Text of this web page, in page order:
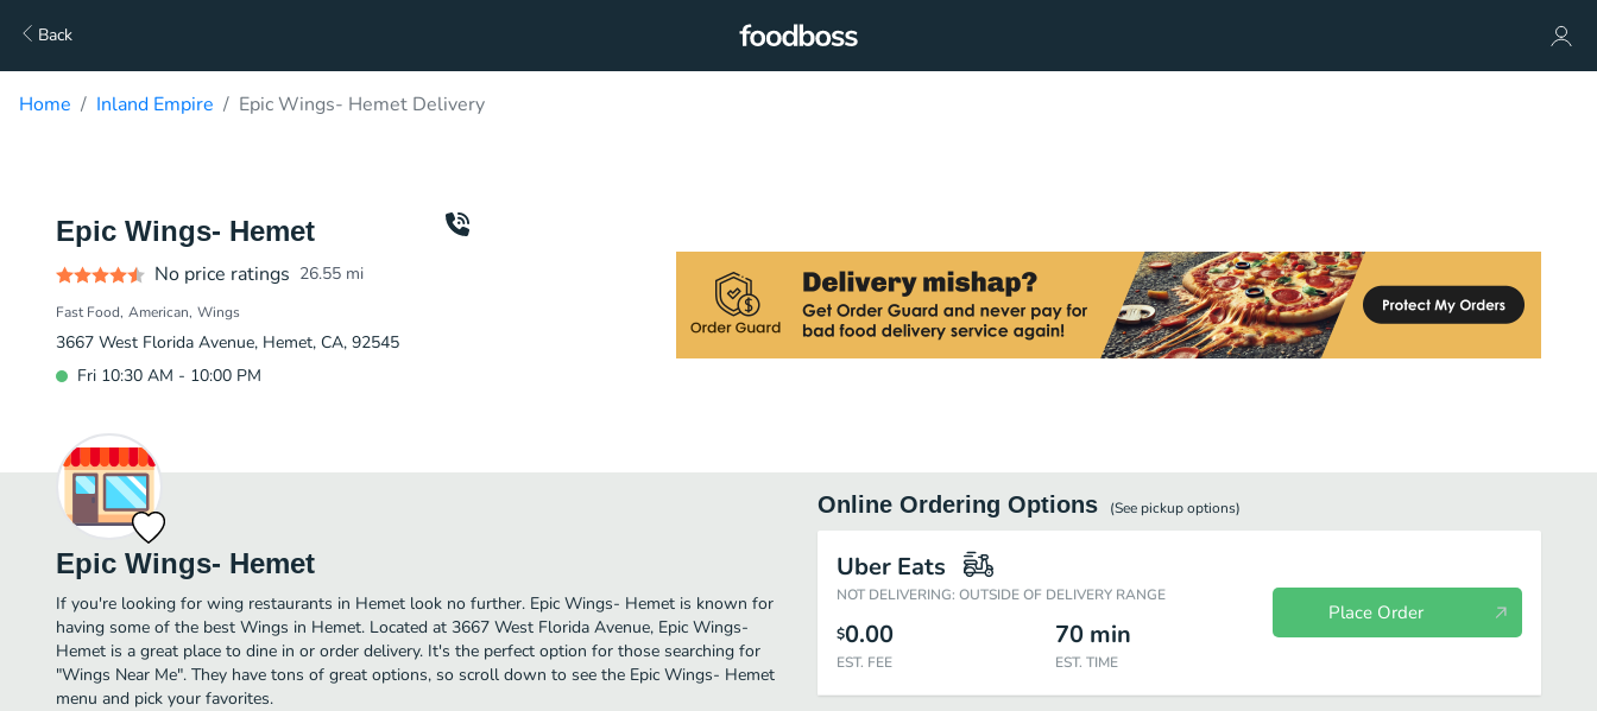
Back
Home Inland Empire Epic Wings- Hemet Delivery
Epic Wings- Hemet
No price ratings 26.55 mi
Fast Food American Wings
3667 West Florida Avenue, Hemet, CA, 92545
Fri 10:30 AM - 10:00 PM
Epic Wings- Hemet
If you're looking for wing restaurants in Hemet look no further. Epic Wings- Hemet is known for
having some of the best Wings in Hemet. Located at 3667 West Florida Avenue, Epic Wings-
Hemet is a great place to dine in or order delivery. It's the perfect option for those searching for
"Wings Near Me". They have tons of great options, so scroll down to see the Epic Wings- Hemet
menu and pick your favorites.
Online Ordering Options (See pickupoptions)
Uber Eats
NOT DELIVERING: OUTSIDE OF DELIVERY RANGE
$0.00
EST. FEE
70 min
EST. TIME
Place Order